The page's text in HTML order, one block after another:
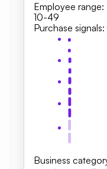
Employee range:
10-49
Purchase signals:
Business